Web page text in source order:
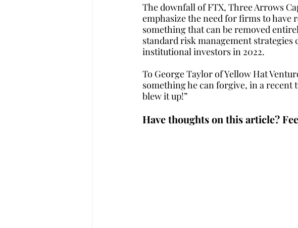
The downfall of FTX, Three Arrows
emphasize the need for firms to
something that can be removed
standard risk management strategies
institutional investors in 2022.
To George Taylor of Yellow Hat
something he can forgive, in a recent
blew it up!”
Have thoughts on this article?